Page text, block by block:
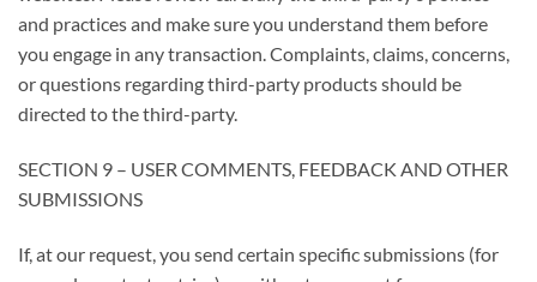
and practices and make sure you understand them before
you engage in any transaction. Complaints, claims, concerns,
or questions regarding third-party products should be
directed to the third-party.
SECTION 9 – USER COMMENTS, FEEDBACK AND OTHER
SUBMISSIONS
If, at our request, you send certain specific submissions (for